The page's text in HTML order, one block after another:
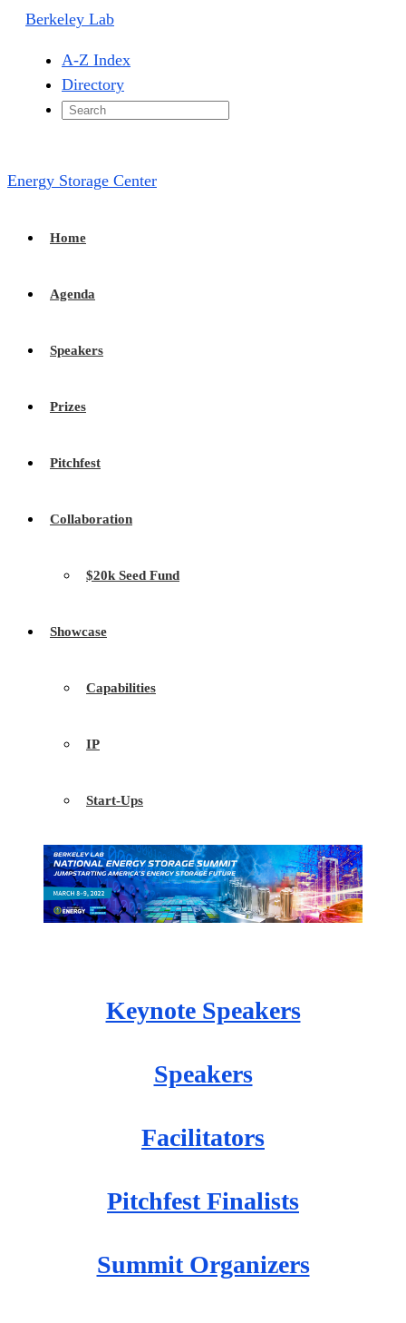
Berkeley Lab
A-Z Index
Directory
Energy Storage Center
Home
Agenda
Speakers
Prizes
Pitchfest
Collaboration
$20k Seed Fund
Showcase
Capabilities
IP
Start-Ups
Keynote Speakers
Speakers
Facilitators
Pitchfest Finalists
Summit Organizers